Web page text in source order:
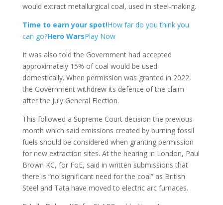
would extract metallurgical coal, used in steel-making.
Time to earn your spot!How far do you think you
can go?Hero WarsPlay Now
It was also told the Government had accepted
approximately 15% of coal would be used
domestically. When permission was granted in 2022,
the Government withdrew its defence of the claim
after the July General Election.
This followed a Supreme Court decision the previous
month which said emissions created by burning fossil
fuels should be considered when granting permission
for new extraction sites. At the hearing in London, Paul
Brown KC, for FoE, said in written submissions that
there is “no significant need for the coal” as British
Steel and Tata have moved to electric arc furnaces.